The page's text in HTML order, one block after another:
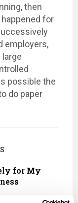
then
for
employers,
possible the
do paper
for My